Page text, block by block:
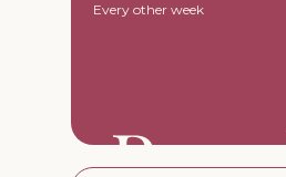
Every other week